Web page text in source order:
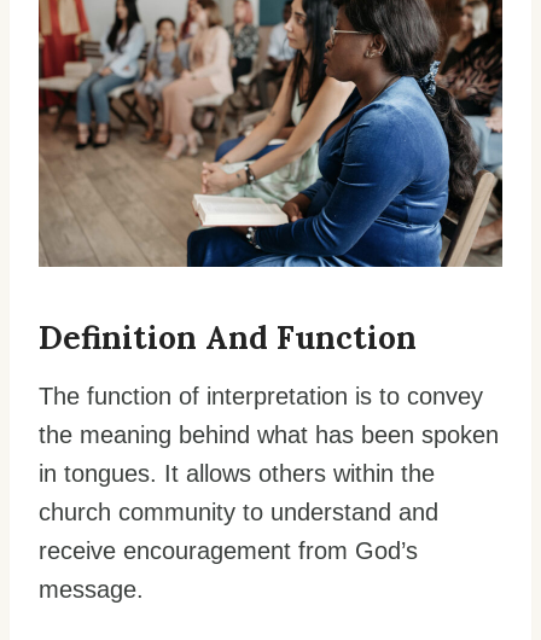
Definition And Function
The function of interpretation is to convey
the meaning behind what has been spoken
in tongues. It allows others within the
church community to understand and
receive encouragement from God’s
message.